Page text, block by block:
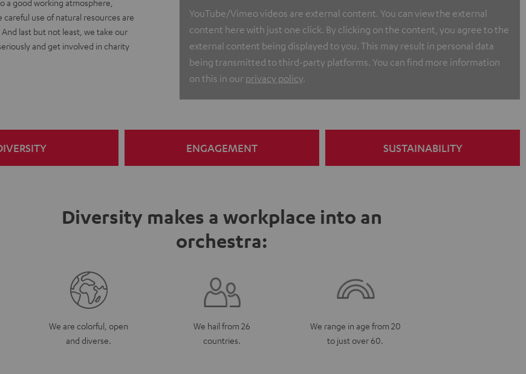
a good working atmosphere,
careful use of natural resources are
last but not least, we take our
and get involved in charity
YouTube/Vimeo videos are external content. You can view the external
content here with just one click. By clicking on the content, you agree to the
external content being displayed to you. This may result in personal data
being transmitted to third-party platforms. You can find more information
on this in our privacy policy.
ENGAGEMENT SUSTAINABILITY
Diversity makes a workplace into an
orchestra:
We are colorful, open
and diverse.
We hail from 26
countries.
We range in age from 20
to just over 60.